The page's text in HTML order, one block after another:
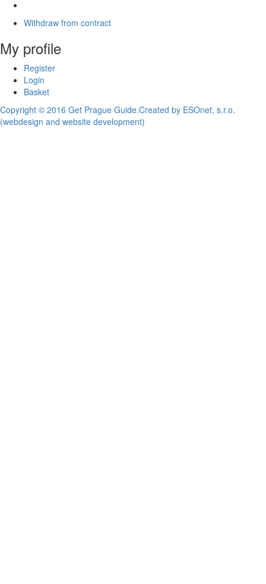
Withdraw from contract
My profile
Register
Login
Basket
Copyright © 2016 Get Prague Guide.Created by ESOnet, s.r.o.
(webdesign and website development)